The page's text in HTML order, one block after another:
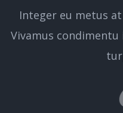
Integer eu metus
Vivamus